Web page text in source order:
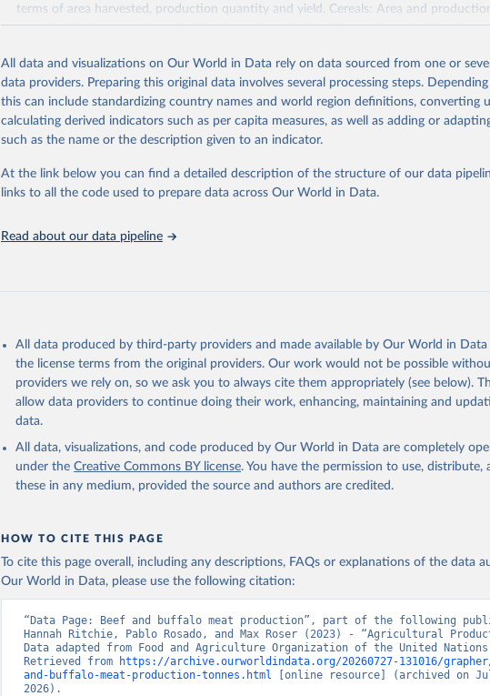
terms of area harvested, production quantity and yield. Cereals: Area and
cereals relate to crops harvested for dry grain only. Cereal crops harvested for hay
Crops processed: Beer of barley; Cotton lint; Cottonseed; Margarine, short;
(copra); Oil, cottonseed; Oil, groundnut; Oil, linseed; Oil, maize; Oil, olive, virgin; Oil,
kernel; Oil, rapeseed; Oil, safflower; Oil, sesame; Oil, soybean; Oil, sunflower; Palm
Raw Centrifugal; Wine.
Chickens; Ducks; Geese and guinea fowls; Goats; Horses; Mules; Pigeons, other
and hares; Rodents, other; Sheep; Turkeys.
natural; Meat (ass, bird nes, buffalo, camel, cattle, chicken, duck, game, goat, goose
buffalo, sheep, cow milk); Cheese of skimmed cow milk; Cream fresh; Ghee (cow
Lard; Milk (dry buttermilk, skimmed condensed, skimmed cow, skimmed dried,
evaporated, whole condensed, whole dried, whole evaporated); Silk raw; Tallow;
and dry); Yoghurt.
Retrieved on
February 25, 2026
http://www.fao.org/faostat/en/#data/QCL
Citation
citation given in Reuse This Work
Food and Agriculture Organization of the United Nations - Production:
livestock products (2025).
All data and visualizations on Our World in Data rely on data sourced from one or
data providers. Preparing this original data involves several processing steps.
this can include standardizing country names and world region definitions, converting
calculating derived indicators such as per capita measures, as well as adding or
such as the name or the description given to an indicator.
At the link below you can find a detailed description of the structure of our data
links to all the code used to prepare data across Our World in Data.
Read about our data pipeline
All data produced by third-party providers and made available by Our World in
the license terms from the original providers. Our work would not be possible
providers we rely on, so we ask you to always cite them appropriately (see below).
allow data providers to continue doing their work, enhancing, maintaining and
data.
All data, visualizations, and code produced by Our World in Data are completely
under the Creative Commons BY license. You have the permission to use, distribute,
these in any medium, provided the source and authors are credited.
HOW TO CITE THIS PAGE
To cite this page overall, including any descriptions, FAQs or explanations of the data
Our World in Data, please use the following citation:
“Data Page: Beef and buffalo meat production”, part of the following
Hannah Ritchie, Pablo Rosado, and Max Roser (2023) - “Agricultural
Data adapted from Food and Agriculture Organization of the United
Retrieved from
https://archive.ourworldindata.org/20260727-131016/
and-buffalo-meat-production-tonnes.html [online resource] (archived on
2026).